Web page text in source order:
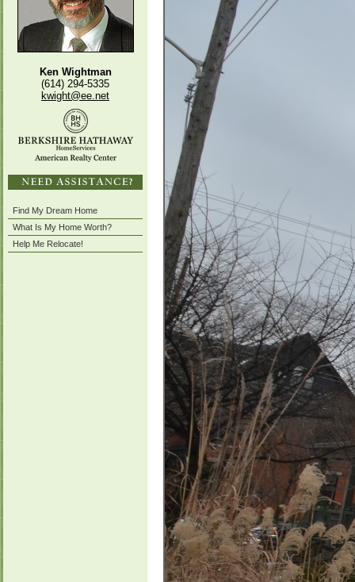
Ken Wightman
(614) 294-5335
kwight@ee.net
Find My Dream Home
What Is My Home Worth?
Help Me Relocate!